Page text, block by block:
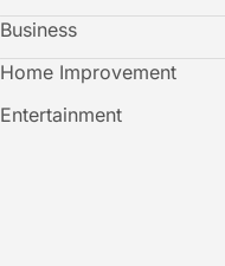
Business
Home Improvement
Entertainment